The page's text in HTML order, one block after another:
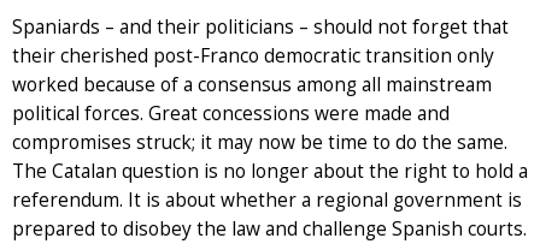
Spaniards – and their politicians – should not forget that
their cherished post-Franco democratic transition only
worked because of a consensus among all mainstream
political forces. Great concessions were made and
compromises struck; it may now be time to do the same.
The Catalan question is no longer about the right to hold a
referendum. It is about whether a regional government is
prepared to disobey the law and challenge Spanish courts.